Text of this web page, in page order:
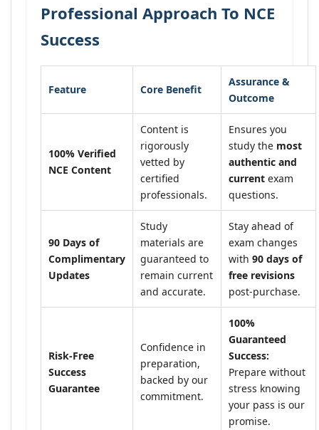
Professional Approach To NCE
Success
Feature Core Benefit
Assurance &
Outcome
100% Verified
NCE Content
Content is
rigorously
vetted by
certified
professionals.
Ensures you
study the most
authentic and
current exam
questions.
90 Days of
Complimentary
Updates
Study
materials are
guaranteed to
remain current
and accurate.
Stay ahead of
exam changes
with 90 days of
free revisions
post-purchase.
Risk-Free
Success
Guarantee
Confidence in
preparation,
backed by our
commitment.
100%
Guaranteed
Success:
Prepare without
stress knowing
your pass is our
promise.